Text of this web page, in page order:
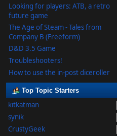
Looking for players: ATB, a retro
future game
The Age of Steam - Tales from
Company B (Freeform)
D&D 3.5 Game
Troubleshooters!
How to use the in-post diceroller
Top Topic Starters
kitkatman
synik
CrustyGeek